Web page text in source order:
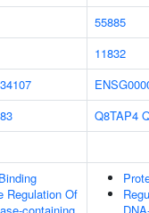
55885
11832
Q8TAP4
Regulation Of